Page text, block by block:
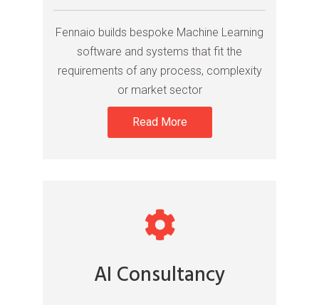
Fennaio builds bespoke Machine Learning
software and systems that fit the
requirements of any process, complexity
or market sector
Read More
AI Consultancy